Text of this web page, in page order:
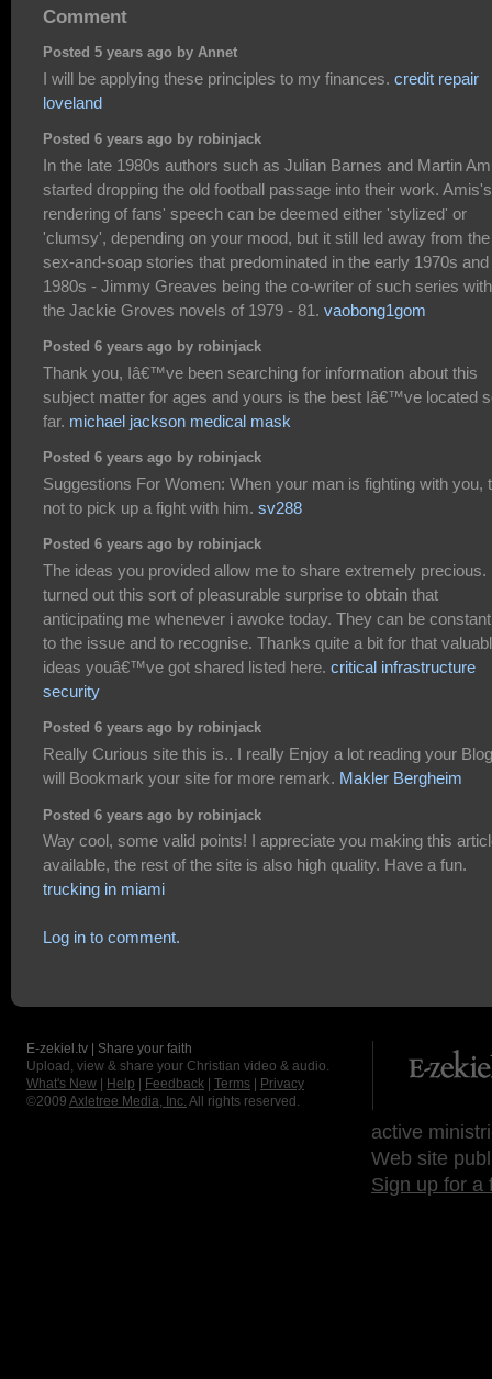
Comment
Posted 5 years ago by Annet
I will be applying these principles to my finances. credit repair
loveland
Posted 6 years ago by robinjack
In the late 1980s authors such as Julian Barnes and Martin
started dropping the old football passage into their work. Amis's
rendering of fans' speech can be deemed either 'stylized' or
'clumsy', depending on your mood, but it still led away from the
sex-and-soap stories that predominated in the early 1970s and
1980s - Jimmy Greaves being the co-writer of such series with
the Jackie Groves novels of 1979 - 81. vaobong1gom
Posted 6 years ago by robinjack
Thank you, Iâ€™ve been searching for information about this
subject matter for ages and yours is the best Iâ€™ve located
far. michael jackson medical mask
Posted 6 years ago by robinjack
Suggestions For Women: When your man is fighting with you,
not to pick up a fight with him. sv288
Posted 6 years ago by robinjack
The ideas you provided allow me to share extremely precious.
turned out this sort of pleasurable surprise to obtain that
anticipating me whenever i awoke today. They can be
to the issue and to recognise. Thanks quite a bit for that
ideas youâ€™ve got shared listed here. critical infrastructure
security
Posted 6 years ago by robinjack
Really Curious site this is.. I really Enjoy a lot reading your
will Bookmark your site for more remark. Makler Bergheim
Posted 6 years ago by robinjack
Way cool, some valid points! I appreciate you making this
available, the rest of the site is also high quality. Have a fun.
trucking in miami
Log in to comment.
E-zekiel.tv | Share your faith
Upload, view & share your Christian video & audio.
What's New
Help Feedback Terms
Privacy
©2009 Axletree Media, Inc. All rights reserved.
active
Web site
Sign up for a